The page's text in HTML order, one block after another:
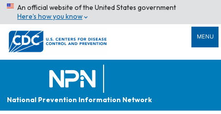
An official website of the United States government
Here’s how you know
MENU
National Prevention Information Network